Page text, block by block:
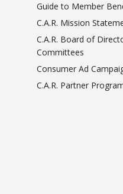
Guide to Member
C.A.R. Mission
C.A.R. Board of
Committees
Consumer Ad
C.A.R. Partner